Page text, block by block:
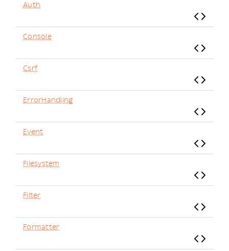
Auth
Console
Csrf
ErrorHandling
Event
Filesystem
Filter
Formatter